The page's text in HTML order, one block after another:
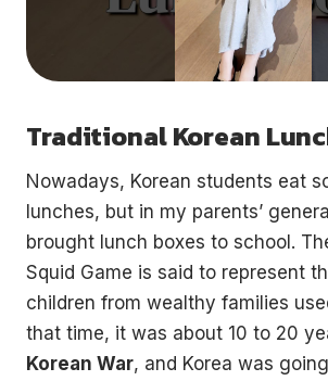
Traditional Korean
Nowadays, Korean students eat
lunches, but in my parents’
brought lunch boxes to school.
Squid Game is said to represent
children from wealthy families
that time, it was about 10 to 20
Korean War, and Korea was